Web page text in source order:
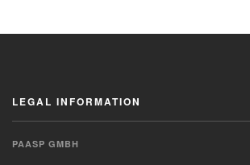
LEGAL INFORMATION
PAASP GMBH